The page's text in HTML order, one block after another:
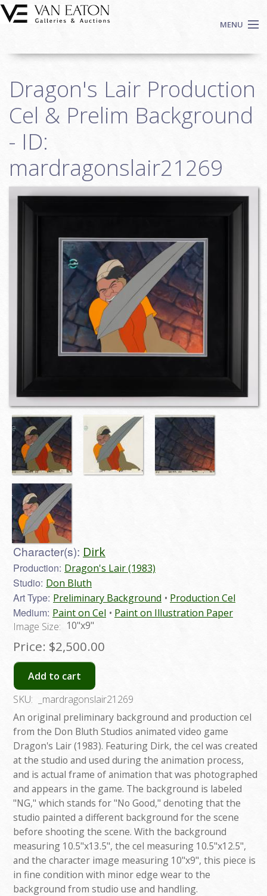
Skip to main content
MENU
Auctions
We Buy Art
Fine Art
Login
Sign up
Search
Dragon's Lair Production
Cel & Prelim Background
- ID:
mardragonslair21269
Character(s): Dirk
Production: Dragon's Lair (1983)
Studio: Don Bluth
Art Type: Preliminary Background Production Cel
Medium: Paint on Cel
Paint on Illustration Paper
Image Size: 10"x9"
Price: $2,500.00
Add to cart
SKU:
_mardragonslair21269
An original preliminary background and production cel
from the Don Bluth Studios animated video game
Dragon's Lair (1983). Featuring Dirk, the cel was created
at the studio and used during the animation process,
and is actual frame of animation that was photographed
and appears in the game. The background is labeled
"NG," which stands for "No Good," denoting that the
studio painted a different background for the scene
before shooting the scene. With the background
measuring 10.5"x13.5", the cel measuring 10.5"x12.5",
and the character image measuring 10"x9", this piece is
in fine condition with minor edge wear to the
background from studio use and handling.